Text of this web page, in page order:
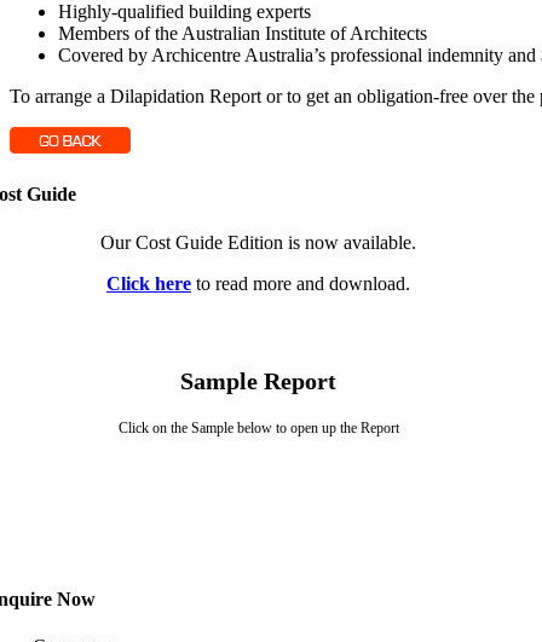
Highly-qualified building experts
Members of the Australian Institute of Architects
Covered by Archicentre Australia’s professional indemnity
To arrange a Dilapidation Report or to get an obligation-free over
Guide
Our Cost Guide Edition is now available.
Click here to read more and download.
Sample Report
Click on the Sample below to open up the Report
Now